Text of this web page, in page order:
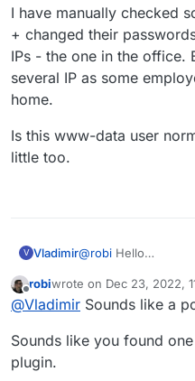
I have manually checked
+ changed their
IPs - the one in the office.
several IP as some
home.
Is this www-data user
little too.
V Vladimir@robi Hello
I am using
mode + advanced
full Wordfence
I have manually
users + changed
were enabled
little too.
Offline
robiwrote on Dec 23, 2022,
last edited by
@Vladimir Sounds like a
Sounds like you found
plugin.